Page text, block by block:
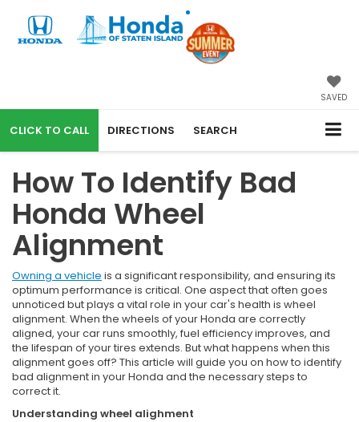
SAVED
CALL DIRECTIONS SEARCH
How To Identify Bad
Honda Wheel
Alignment
Owning a vehicle is a significant responsibility, and ensuring its
optimum performance is critical. One aspect that often goes
unnoticed but plays a vital role in your car's health is wheel
alignment. When the wheels of your Honda are correctly
aligned, your car runs smoothly, fuel efficiency improves, and
the lifespan of your tires extends. But what happens when this
alignment goes off? This article will guide you on how to identify
bad alignment in your Honda and the necessary steps to
correct it.
Understanding wheel alighment